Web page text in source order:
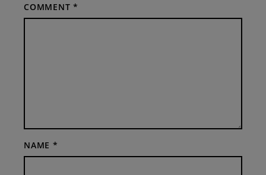
COMMENT*
NAME *